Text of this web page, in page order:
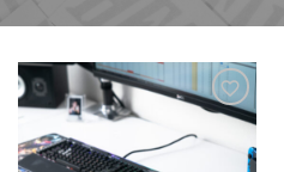
Add to
Wishlist